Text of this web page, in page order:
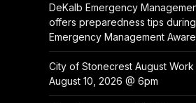
DeKalb Emergency
offers preparedness tips
Emergency Management
City of Stonecrest August Work
August 10, 2026 @ 6pm